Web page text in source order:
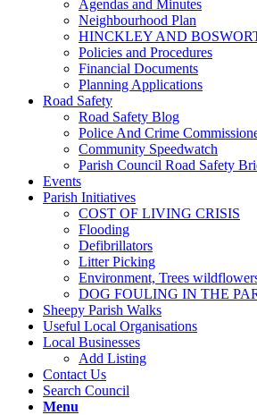
Agendas and Minutes
Neighbourhood Plan
HINCKLEY AND
Policies and Procedures
Financial Documents
Planning Applications
Road Safety
Road Safety Blog
Police And Crime
Community Speedwatch
Parish Council Road Safety
Events
Parish Initiatives
COST OF LIVING CRISIS
Flooding
Defibrillators
Litter Picking
Environment, Trees
DOG FOULING IN THE
Sheepy Parish Walks
Useful Local Organisations
Local Businesses
Add Listing
Contact Us
Search Council
Menu